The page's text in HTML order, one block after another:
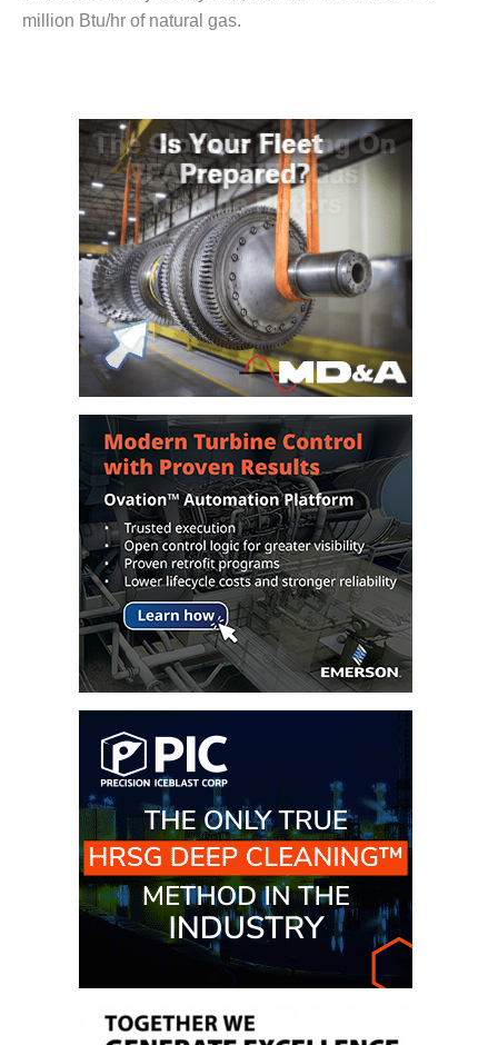
ENVIRONMENTAL
ENVIRONMENTAL
STEWARDSHIP
– JASPER
GENERATING
STATION
ENVIRONMENTAL
STEWARDSHIP
– LINCOLN
GENERATING
FACILITY
MANAGEMENT
– ARLINGTON
VALLEY ENERGY
FACILITY
MANAGEMENT
– ARROW
CANYON
COMPLEX
MANAGEMENT
– IMPROVE
PLANT
COMMUNICATION
DOCUMENT
CONTROL WITH
SHAREPOINT
MANAGEMENT
– TENASKA
VIRGINIA
GENERATING
STATIO
BALANCE OF
PLANT:
ARLINGTON
million Btu/hr of natural gas.